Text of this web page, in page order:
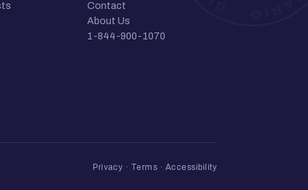
Contact
About Us
1-844-900-1070
Privacy · Terms · Accessibility